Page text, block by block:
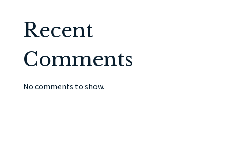
Recent
Comments
No comments to show.